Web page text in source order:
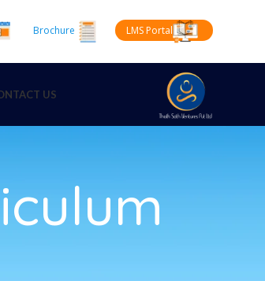
Brochure LMS Portal
US